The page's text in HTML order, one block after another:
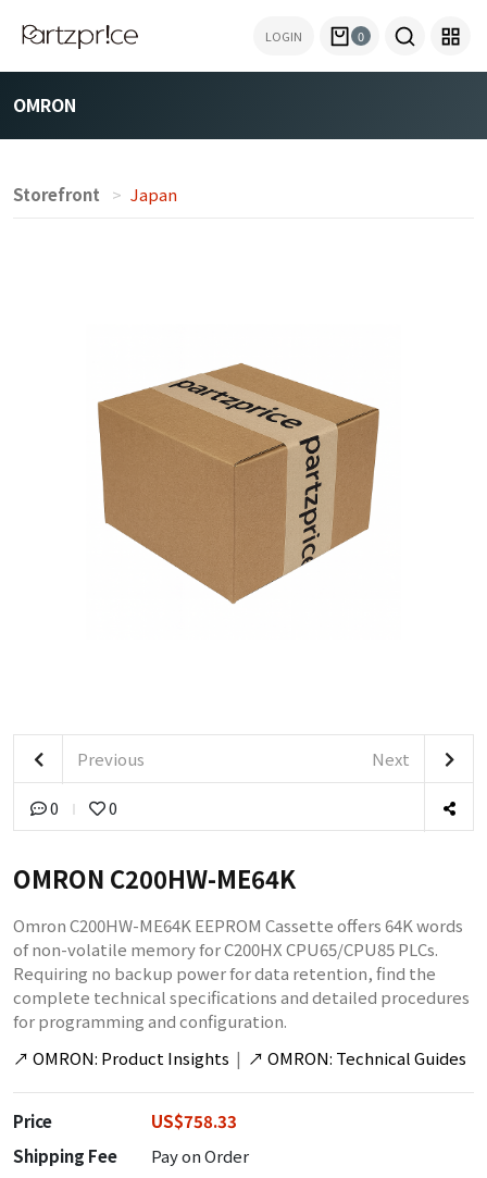
LOGIN 0
OMRON
Storefront Japan
Previous Next
0 0
OMRON C200HW-ME64K
Omron C200HW-ME64K EEPROM Cassette offers 64K words
of non-volatile memory for C200HX CPU65/CPU85 PLCs.
Requiring no backup power for data retention, find the
complete technical specifications and detailed procedures
for programming and configuration.
↗ OMRON: Product Insights | ↗ OMRON: Technical Guides
Price
US$758.33
Shipping Fee
Pay on Order